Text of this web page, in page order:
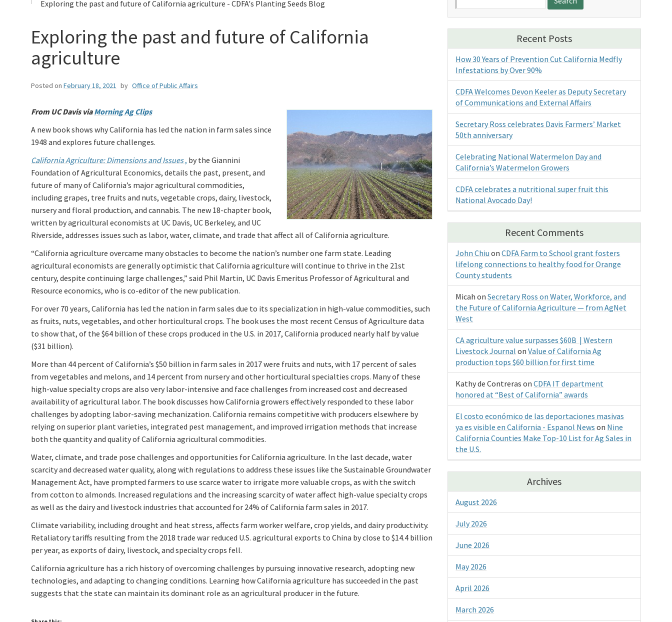
Exploring the past and future of California agriculture - CDFA's Planting Seeds Blog
Exploring the past and future of California
agriculture
Posted on February 18, 2021 by Office of Public Affairs
From UC Davis viaMorning Ag Clips
A new book shows why California has led the nation in farm sales since
1948 and explores future challenges.
California Agriculture: Dimensions and Issues, by the Giannini
Foundation of Agricultural Economics, details the past, present, and
future of many of California’s major agricultural commodities,
including grapes, tree fruits and nuts, vegetable crops, dairy, livestock,
nursery and floral production, and cannabis. The new 18-chapter book,
written by agricultural economists at UC Davis, UC Berkeley, and UC
Riverside, addresses issues such as labor, water, climate, and trade that affect all of California agriculture.
“California agriculture overcame many obstacles to become the nation’s number one farm state. Leading
agricultural economists are generally optimistic that California agriculture will continue to thrive in the 21st
century, despite continuing large challenges,” said Phil Martin, UC Davis Emeritus Professor of Agricultural and
Resource economics, who is co-editor of the new publication.
For over 70 years, California has led the nation in farm sales due to its specialization in high-value commodities, such
as fruits, nuts, vegetables, and other horticultural crops. The book uses the most recent Census of Agriculture data
to show that, of the $64 billion of these crops produced in the U.S. in 2017, California produced nearly half by value
($31 billion).
More than 44 percent of California’s $50 billion in farm sales in 2017 were fruits and nuts, with 17 percent of sales
from vegetables and melons, and 14 percent from nursery and other horticultural specialties crops. Many of these
high-value specialty crops are also very labor-intensive and face challenges from increased cost and decreased
availability of agricultural labor. The book discusses how California growers effectively responded to these labor
challenges by adopting labor-saving mechanization. California remains competitive with producers elsewhere by
relying on superior plant varieties, integrated pest management, and improved irrigation methods that increase
both the quantity and quality of California agricultural commodities.
Water, climate, and trade pose challenges and opportunities for California agriculture. In the last decade, water
scarcity and decreased water quality, along with regulations to address these issues like the Sustainable Groundwater
Management Act, have prompted farmers to use scarce water to irrigate more valuable crops, as with the switch
from cotton to almonds. Increased regulations and the increasing scarcity of water affect high-value specialty crops
as well as the dairy and livestock industries that accounted for 24% of California farm sales in 2017.
Climate variability, including drought and heat stress, affects farm worker welfare, crop yields, and dairy productivity.
Retaliatory tariffs resulting from the 2018 trade war reduced U.S. agricultural exports to China by close to $14.4 billion
per year, as exports of dairy, livestock, and specialty crops fell.
California agriculture has a rich history of overcoming challenges by pursuing innovative research, adopting new
technologies, and adapting to changing conditions. Learning how California agriculture has succeeded in the past
suggests that the state can maintain its dominant role as an agricultural producer in the future.
for:
Recent Posts
How 30 Years of Prevention Cut California Medfly
Infestations by Over 90%
CDFA Welcomes Devon Keeler as Deputy Secretary
of Communications and External Affairs
Secretary Ross celebrates Davis Farmers’ Market
50th anniversary
Celebrating National Watermelon Day and
California’s Watermelon Growers
CDFA celebrates a nutritional super fruit this
National Avocado Day!
Recent Comments
John Chiu onCDFA Farm to School grant fosters
lifelong connections to healthy food for Orange
County students
Micah onSecretary Ross on Water, Workforce, and
the Future of California Agriculture — from AgNet
West
CA agriculture value surpasses $60B | Western
Livestock Journal onValue of California Ag
production tops $60 billion for first time
Kathy de Contreras onCDFA IT department
honored at “Best of California” awards
El costo económico de las deportaciones masivas
ya es visible en California - Espanol News on Nine
California Counties Make Top-10 List for Ag Sales in
the U.S.
Archives
August 2026
July 2026
June 2026
May 2026
April 2026
March 2026